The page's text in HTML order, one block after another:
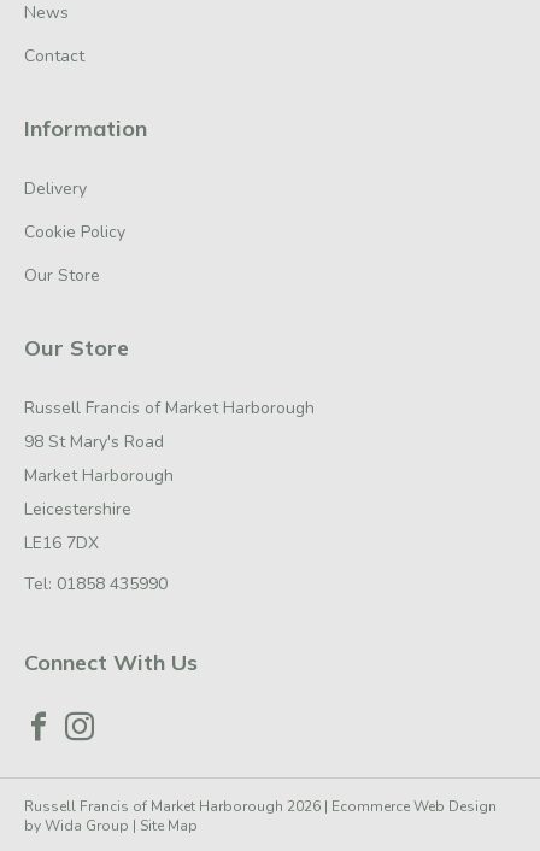
News
Contact
Information
Delivery
Cookie Policy
Our Store
Our Store
Russell Francis of Market Harborough
98 St Mary's Road
Market Harborough
Leicestershire
LE16 7DX
Tel: 01858 435990
Connect With Us
Russell Francis of Market Harborough 2026 | Ecommerce Web Design
byWida Group | Site Map